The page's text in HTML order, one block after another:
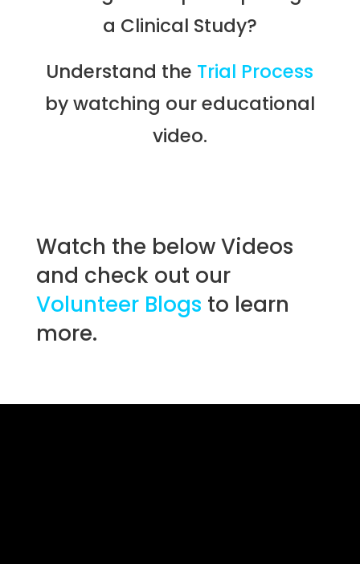
a Clinical Study?
Understand the Trial Process
by watching our educational
video.
Watch the below Videos
and check out our
Volunteer Blogs to learn
more.